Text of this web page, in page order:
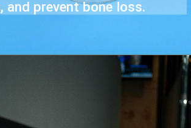
and prevent bone loss.